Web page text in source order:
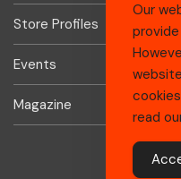
Store Profiles
Events
Magazine
Our
read